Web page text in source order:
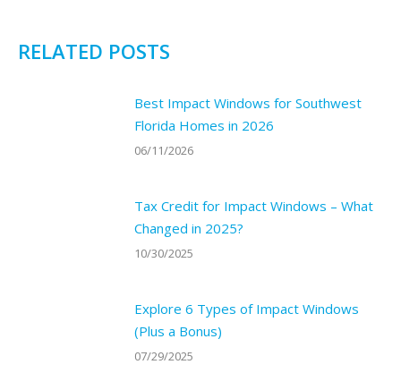
RELATED POSTS
Best Impact Windows for Southwest
Florida Homes in 2026
06/11/2026
Tax Credit for Impact Windows – What
Changed in 2025?
10/30/2025
Explore 6 Types of Impact Windows
(Plus a Bonus)
07/29/2025